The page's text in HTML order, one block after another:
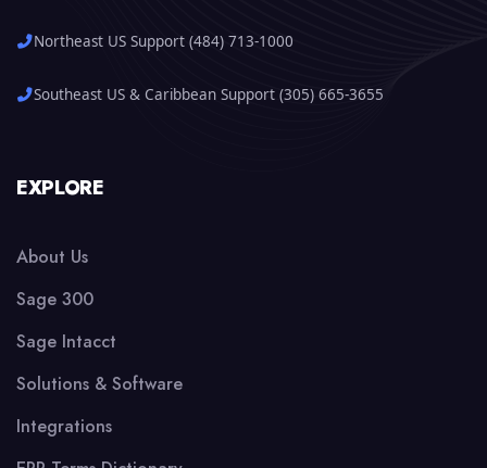
Northeast US Support (484) 713-1000
Southeast US & Caribbean Support (305) 665-3655
EXPLORE
About Us
Sage 300
Sage Intacct
Solutions & Software
Integrations